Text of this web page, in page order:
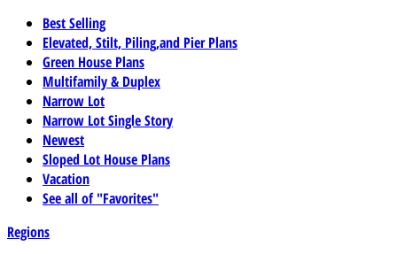
Best Selling
Elevated, Stilt, Piling,and Pier Plans
Green House Plans
Multifamily & Duplex
Narrow Lot
Narrow Lot Single Story
Newest
Sloped Lot House Plans
Vacation
See all of "Favorites"
Regions